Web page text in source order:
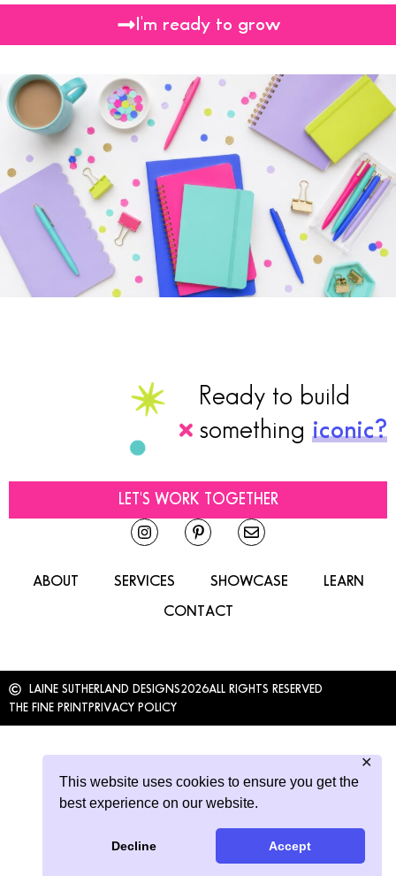
This website uses cookies to ensure you get the
best experience on our website.
Decline Accept
✕
I'm ready to grow
Ready to build
something iconic?
LET'S WORK TOGETHER
ABOUT SERVICES SHOWCASE LEARN
CONTACT
LAINE SUTHERLAND DESIGNS2026ALL RIGHTS RESERVED
THE FINE PRINT PRIVACY POLICY